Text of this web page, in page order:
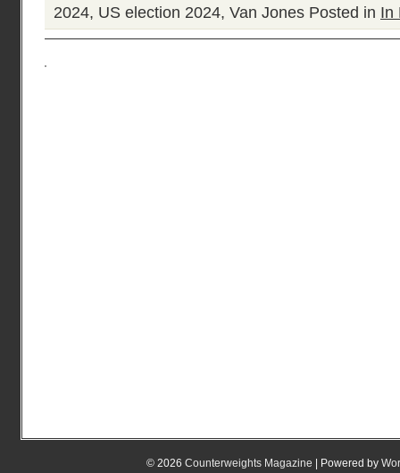
2024, US election 2024, Van Jones Posted in In
© 2026 Counterweights Magazine | Powered by